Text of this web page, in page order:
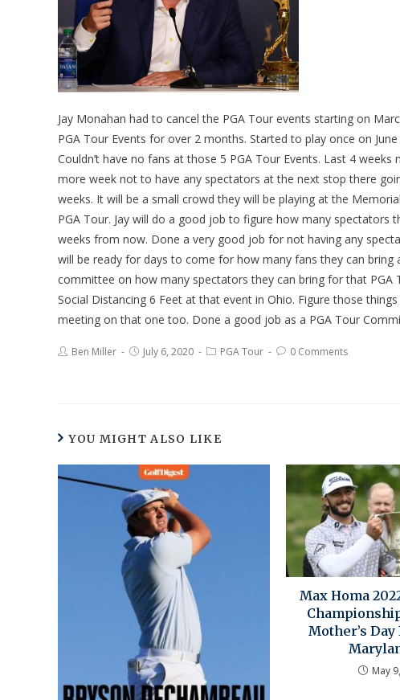
Jay Monahan had to cancel the PGA Tour events starting on
PGA Tour Events for over 2 months. Started to play once on
Couldn’t have no fans at those 5 PGA Tour Events. Last 4
more week not to have any spectators at the next stop there
weeks. It will be a small crowd they will be playing at the
PGA Tour. Jay will do a good job to figure how many
weeks from now. Done a very good job for not having any
will be ready for days to come for how many fans they can
committee on how many spectators they can bring for that PGA
Social Distancing 6 Feet at that event in Ohio. Figure those
meeting on that one too. Done a good job as a PGA Tour
Ben Miller July 6, 2020 PGA Tour 0 Comments
YOU MIGHT ALSO LIKE
Max Homa
Mother’s
May